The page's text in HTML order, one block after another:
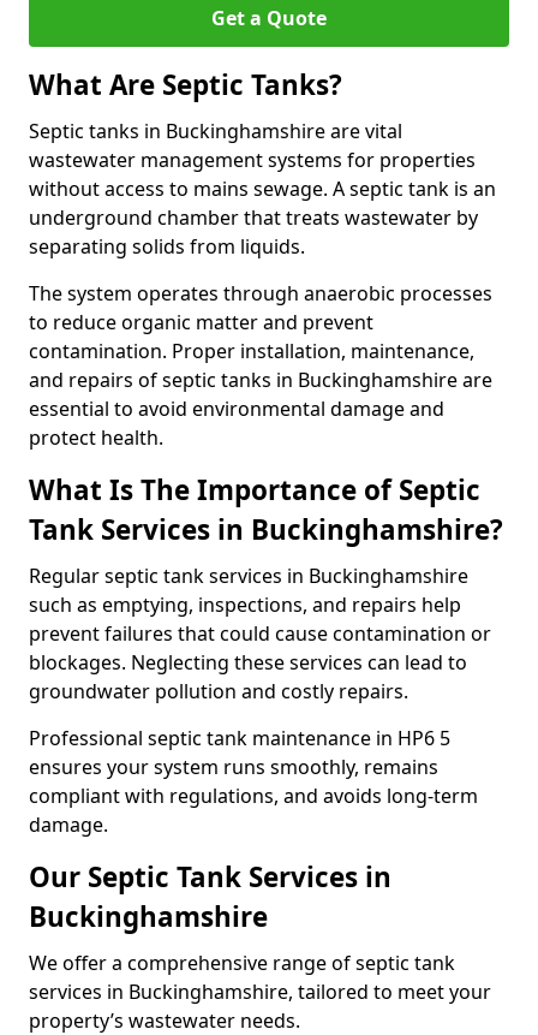
Get a Quote
What Are Septic Tanks?
Septic tanks in Buckinghamshire are vital
wastewater management systems for properties
without access to mains sewage. A septic tank is an
underground chamber that treats wastewater by
separating solids from liquids.
The system operates through anaerobic processes
to reduce organic matter and prevent
contamination. Proper installation, maintenance,
and repairs of septic tanks in Buckinghamshire are
essential to avoid environmental damage and
protect health.
What Is The Importance of Septic
Tank Services in Buckinghamshire?
Regular septic tank services in Buckinghamshire
such as emptying, inspections, and repairs help
prevent failures that could cause contamination or
blockages. Neglecting these services can lead to
groundwater pollution and costly repairs.
Professional septic tank maintenance in HP6 5
ensures your system runs smoothly, remains
compliant with regulations, and avoids long-term
damage.
Our Septic Tank Services in
Buckinghamshire
We offer a comprehensive range of septic tank
services in Buckinghamshire, tailored to meet your
property’s wastewater needs.